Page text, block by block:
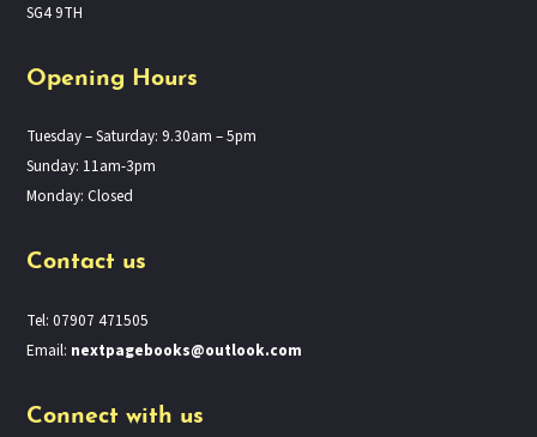
SG4 9TH
Opening Hours
Tuesday – Saturday: 9.30am – 5pm
Sunday: 11am-3pm
Monday: Closed
Contact us
Tel: 07907 471505
Email: nextpagebooks@outlook.com
Connect with us